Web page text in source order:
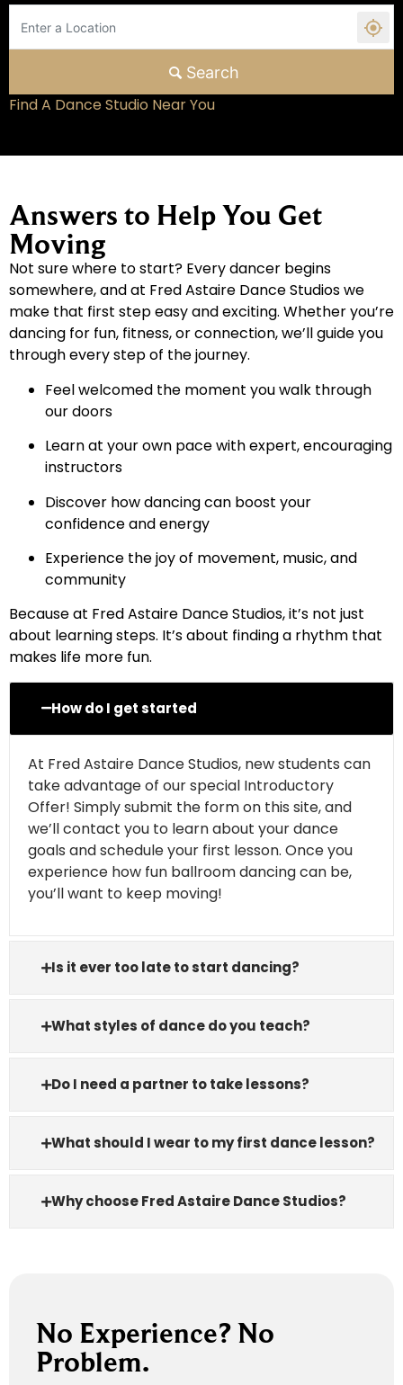
Search
Find A Dance Studio Near You
Answers to Help You Get
Moving
Not sure where to start? Every dancer begins
somewhere, and at Fred Astaire Dance Studios we
make that first step easy and exciting. Whether you’re
dancing for fun, fitness, or connection, we’ll guide you
through every step of the journey.
Feel welcomed the moment you walk through
our doors
Learn at your own pace with expert, encouraging
instructors
Discover how dancing can boost your
confidence and energy
Experience the joy of movement, music, and
community
Because at Fred Astaire Dance Studios, it’s not just
about learning steps. It’s about finding a rhythm that
makes life more fun.
How do I get started
At Fred Astaire Dance Studios, new students can
take advantage of our special Introductory
Offer! Simply submit the form on this site, and
we’ll contact you to learn about your dance
goals and schedule your first lesson. Once you
experience how fun ballroom dancing can be,
you’ll want to keep moving!
Is it ever too late to start dancing?
What styles of dance do you teach?
Do I need a partner to take lessons?
What should I wear to my first dance lesson?
Why choose Fred Astaire Dance Studios?
No Experience? No
Problem.